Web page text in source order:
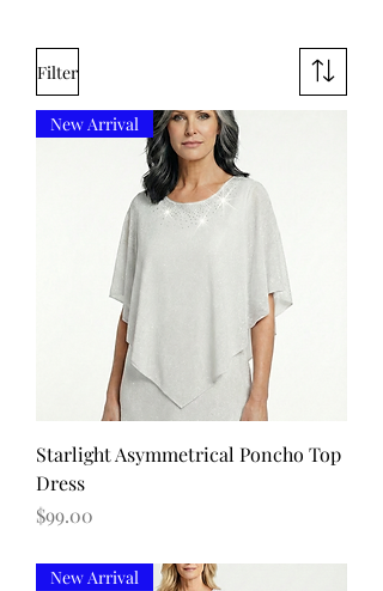
Filter
New Arrival
Starlight Asymmetrical Poncho Top
Dress
Price
$99.00
New Arrival